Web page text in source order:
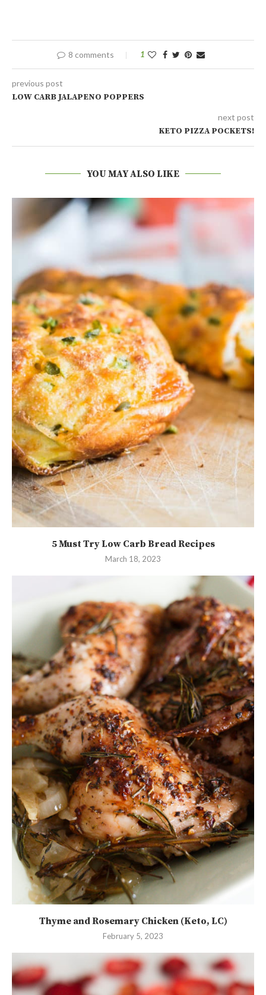
8 comments 1
previous post
LOW CARB JALAPENO POPPERS
next post
KETO PIZZA POCKETS!
YOU MAY ALSO LIKE
5 Must Try Low Carb Bread Recipes
March 18, 2023
Thyme and Rosemary Chicken (Keto, LC)
February 5, 2023